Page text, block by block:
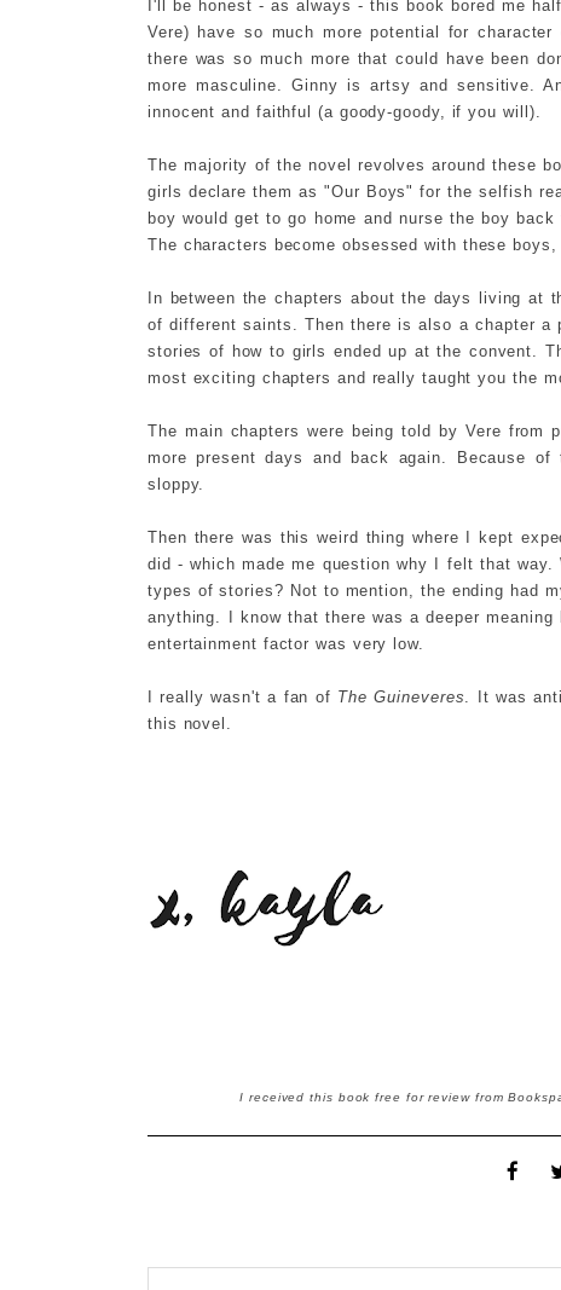
I'll be honest - as always - this book bored me
Vere) have so much more potential for
there was so much more that could have been
more masculine. Ginny is artsy and sensitive.
innocent and faithful (a goody-goody, if you will).
The majority of the novel revolves around these
girls declare them as "Our Boys" for the selfish
boy would get to go home and nurse the boy
The characters become obsessed with these
In between the chapters about the days living
of different saints. Then there is also a chapter
stories of how to girls ended up at the convent.
most exciting chapters and really taught you the
The main chapters were being told by Vere from
more present days and back again. Because
sloppy.
Then there was this weird thing where I kept
did - which made me question why I felt that
types of stories? Not to mention, the ending had
anything. I know that there was a deeper
entertainment factor was very low.
I really wasn't a fan of The Guineveres. It was
this novel.
I received this book free for review from